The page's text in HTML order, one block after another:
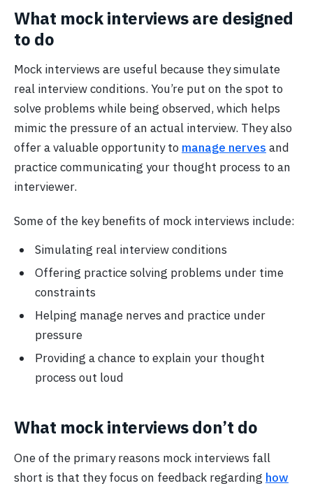
What mock interviews are designed
to do
Mock interviews are useful because they simulate
real interview conditions. You’re put on the spot to
solve problems while being observed, which helps
mimic the pressure of an actual interview. They also
offer a valuable opportunity to manage nerves and
practice communicating your thought process to an
interviewer.
Some of the key benefits of mock interviews include:
Simulating real interview conditions
Offering practice solving problems under time
constraints
Helping manage nerves and practice under
pressure
Providing a chance to explain your thought
process out loud
What mock interviews don’t do
One of the primary reasons mock interviews fall
short is that they focus on feedback regarding how